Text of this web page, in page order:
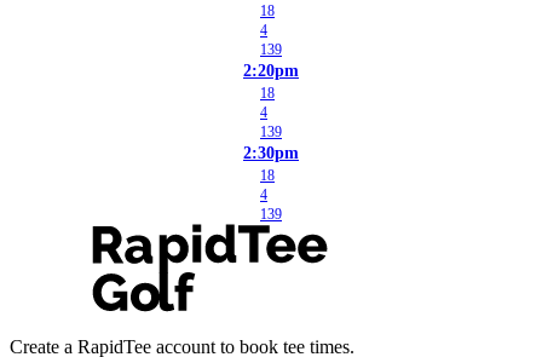
18
4
139
2:20pm
18
4
139
2:30pm
18
4
139
Create a RapidTee account to book tee times.